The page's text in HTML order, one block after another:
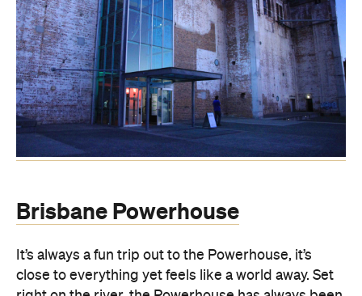
Brisbane Powerhouse
It’s always a fun trip out to the Powerhouse, it’s
close to everything yet feels like a world away. Set